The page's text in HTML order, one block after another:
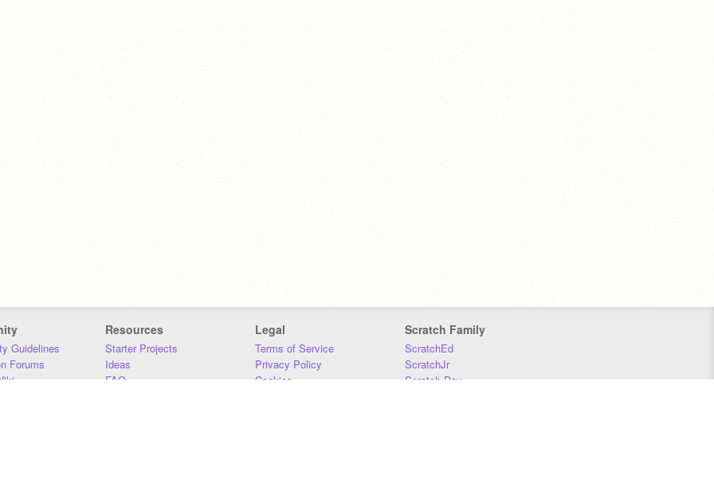
Guidelines
Forums
Resources
Starter Projects
Ideas
FAQ
Legal
Terms of Service
Privacy Policy
Cookies
Scratch Family
ScratchEd
ScratchJr
Scratch Day